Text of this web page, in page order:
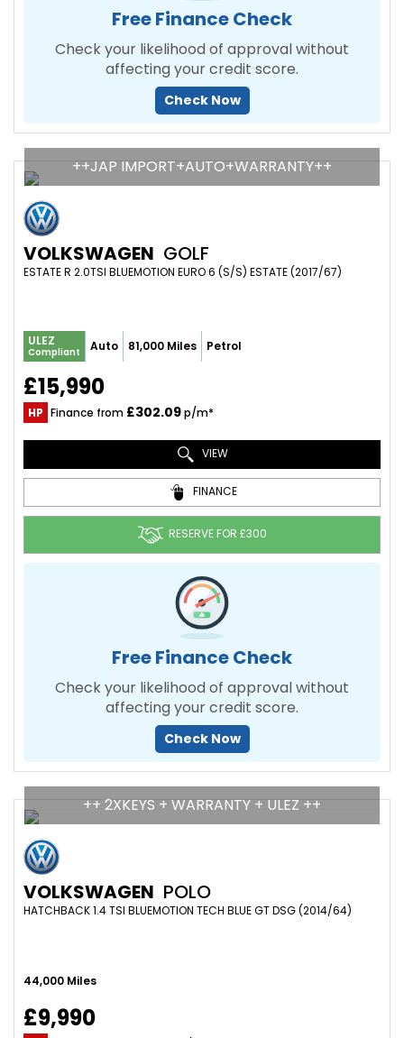
Free Finance Check
Check your likelihood of approval without
affecting your credit score.
Check Now
++JAP IMPORT+AUTO+WARRANTY++
VOLKSWAGEN GOLF
ESTATE R 2.0TSI BLUEMOTION EURO 6 (S/S) ESTATE (2017/67)
ULEZ
Compliant Auto 81,000 Miles Petrol
£15,990
HP Finance from £302.09p/m*
VIEW
FINANCE
RESERVE FOR £300
Free Finance Check
Check your likelihood of approval without
affecting your credit score.
Check Now
++ 2XKEYS + WARRANTY + ULEZ ++
VOLKSWAGEN POLO
HATCHBACK 1.4 TSI BLUEMOTION TECH BLUE GT DSG (2014/64)
44,000 Miles
£9,990